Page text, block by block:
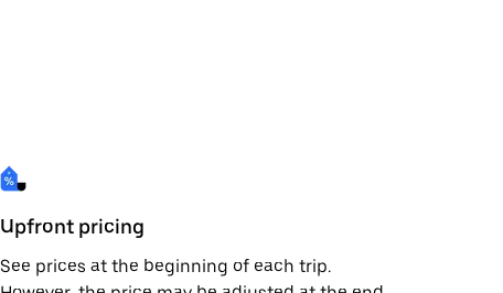
Upfront pricing
See prices at the beginning of each trip.